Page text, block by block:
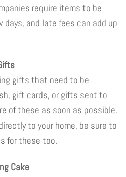
require items to be
and late fees can add up
gifts that need to be
gift cards, or gifts sent to
of these as soon as possible.
to your home, be sure to
for these too.
Cake